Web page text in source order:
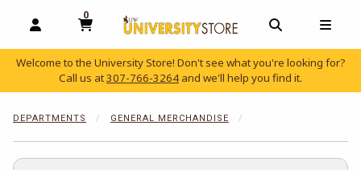
OPEN AND CLOSE PROFILE LINKS
0
MY CART, 0 ITEMS
OPEN AND
Welcome to the University Store! Don't see what you're looking for?
Call us at307-766-3264 and we'll help you find it.
DEPARTMENTS GENERAL MERCHANDISE